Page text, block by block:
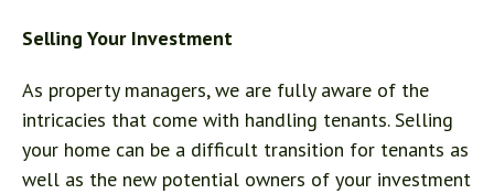
Selling Your Investment
As property managers, we are fully aware of the
intricacies that come with handling tenants. Selling
your home can be a difficult transition for tenants as
well as the new potential owners of your investment